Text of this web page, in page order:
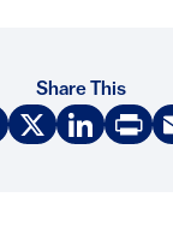
Share This
Facebook
X